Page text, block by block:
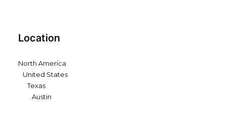
Location
North America
United States
Texas
Austin